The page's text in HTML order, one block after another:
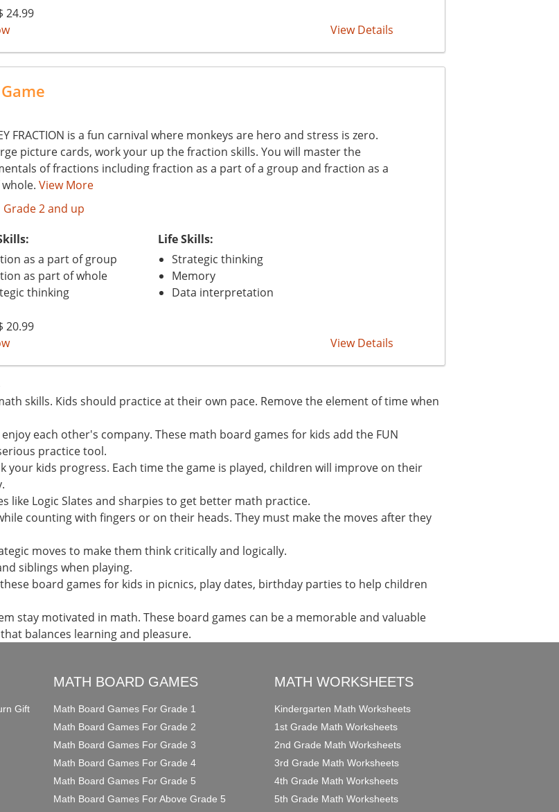
24.99
View Details
FRACTION is a fun carnival where monkeys are hero and stress is zero.
picture cards, work your up the fraction skills. You will master the
of fractions including fraction as a part of a group and fraction as a
View More
Grade 2 and up
as a part of group
as part of whole
thinking
Life Skills:
Strategic thinking
Memory
Data interpretation
20.99
View Details
skills. Kids should practice at their own pace. Remove the element of time when
each other's company. These math board games for kids add the FUN
practice tool.
your kids progress. Each time the game is played, children will improve on their
like Logic Slates and sharpies to get better math practice.
counting with fingers or on their heads. They must make the moves after they
moves to make them think critically and logically.
siblings when playing.
board games for kids in picnics, play dates, birthday parties to help children
stay motivated in math. These board games can be a memorable and valuable
balances learning and pleasure.
Gift
MATH BOARD GAMES
Math Board Games For Grade 1
Math Board Games For Grade 2
Math Board Games For Grade 3
Math Board Games For Grade 4
Math Board Games For Grade 5
Math Board Games For Above Grade 5
MATH WORKSHEETS
Kindergarten Math Worksheets
1st Grade Math Worksheets
2nd Grade Math Worksheets
3rd Grade Math Worksheets
4th Grade Math Worksheets
5th Grade Math Worksheets